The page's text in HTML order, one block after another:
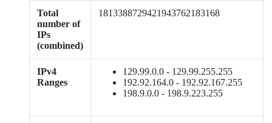
Total
number of
IPs
(combined)
1813388729421943762183168
IPv4
Ranges
129.99.0.0 - 129.99.255.255
192.92.164.0 - 192.92.167.255
198.9.0.0 - 198.9.223.255